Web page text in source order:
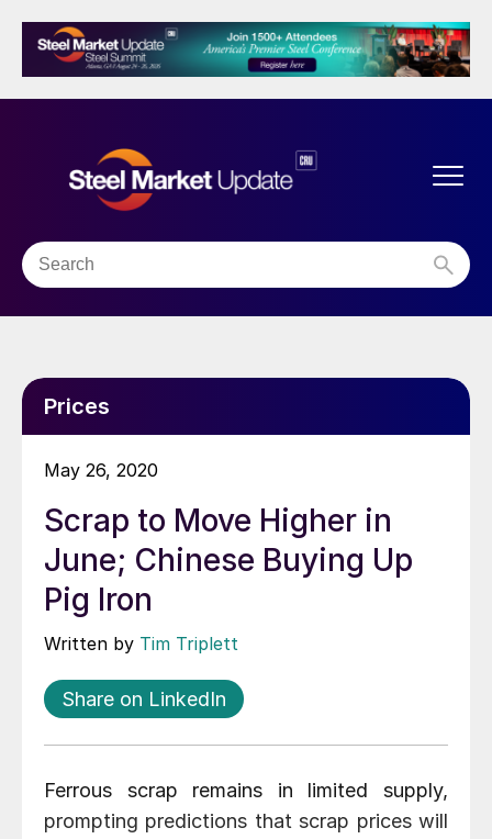
Prices
May 26, 2020
Scrap to Move Higher in
June; Chinese Buying Up
Pig Iron
Written by Tim Triplett
Share on LinkedIn
Ferrous scrap remains in limited supply,
prompting predictions that scrap prices will